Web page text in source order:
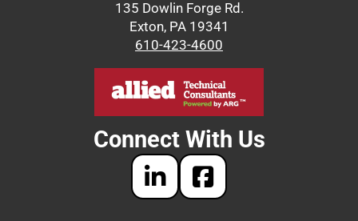
135 Dowlin Forge Rd.
Exton, PA 19341
610-423-4600
Connect With Us